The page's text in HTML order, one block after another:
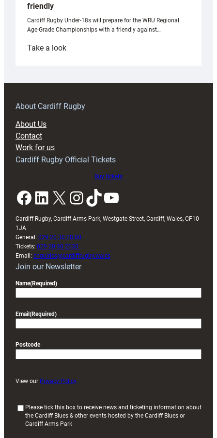
friendly
Cardiff Rugby Under-18s will prepare for the WRU Regional
Age-Grade Championships with a friendly against…
Take a look:
prepare
RAG
About Cardiff Rugby
About Us
Contact
Work for us
Cardiff Rugby Official Tickets
Buy tickets
Facebook LinkedIn X InstagramTikTok YouTube
Cardiff Rugby, Cardiff Arms Park, Westgate Street, Cardiff, Wales, CF10
1JA
General: 029 20 30 20 00
Tickets: 029 20 30 2030
Email: enquiries@cardiffrugby.wales
Join our Newsletter
Name(Required)
Email (Required)
Postcode
View our Privacy Policy
Please tick this box to receive news and ticketing information about
the Cardiff Blues & other events hosted by the Cardiff Blues or
Cardiff Arms Park